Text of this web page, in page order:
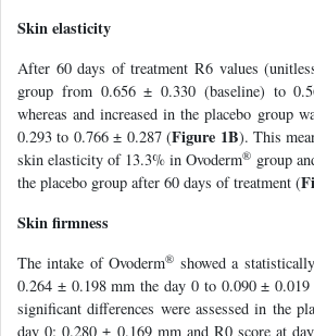
Skin elasticity
After 60 days of treatment R6 values
group from 0.656 ± 0.330 (baseline) to
whereas and increased in the placebo group
0.293 to 0.766 ± 0.287 (Figure 1B). This
skin elasticity of 13.3% in Ovoderm® group
the placebo group after 60 days of treatment (
Skin firmness
The intake of Ovoderm® showed a
0.264 ± 0.198 mm the day 0 to 0.090 ±
significant differences were assessed in the
day 0: 0.280 ± 0.169 mm and R0 score at